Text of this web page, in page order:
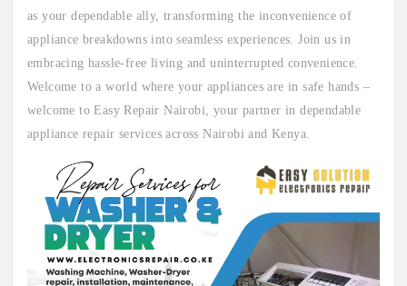
as your dependable ally, transforming the inconvenience of
appliance breakdowns into seamless experiences. Join us in
embracing hassle-free living and uninterrupted convenience.
Welcome to a world where your appliances are in safe hands –
welcome to Easy Repair Nairobi, your partner in dependable
appliance repair services across Nairobi and Kenya.